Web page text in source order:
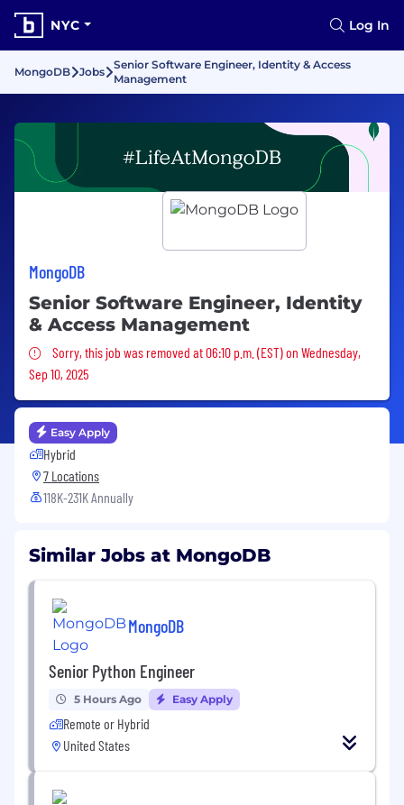
NYC Log In
MongoDB Jobs
Senior Software Engineer, Identity & Access
Management
MongoDB
Senior Software Engineer, Identity
& Access Management
Sorry, this job was removed
Sorry, this job was removed at 06:10 p.m. (EST) on Wednesday,
Sep 10, 2025
Easy Apply
Hybrid
7 Locations
118K-231K Annually
Similar Jobs at MongoDB
MongoDB
Senior Python Engineer
5 Hours Ago Easy Apply
Remote or Hybrid
United States